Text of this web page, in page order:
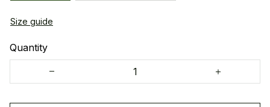
Size guide
Quantity